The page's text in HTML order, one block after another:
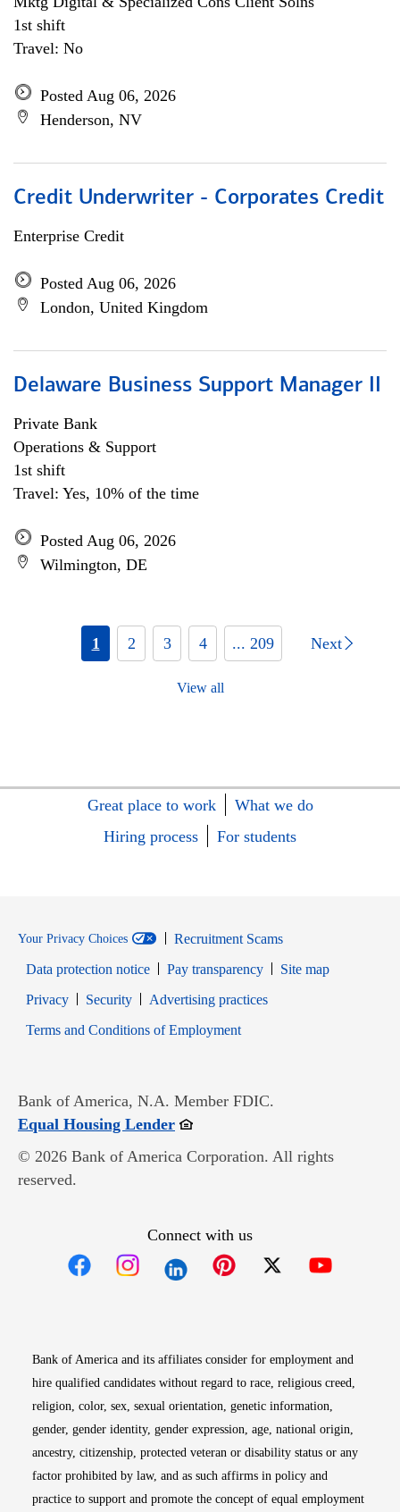
1st shift
Travel: No
Posted Aug 06, 2026
Henderson, NV
Credit Underwriter - Corporates Credit
Enterprise Credit
Posted Aug 06, 2026
London, United Kingdom
Delaware Business Support Manager II
Private Bank
Operations & Support
1st shift
Travel: Yes, 10% of the time
Posted Aug 06, 2026
Wilmington, DE
1 2 3 4 ... 209 Next
View all
Great place to work
What we do
Hiring process
For students
Your Privacy Choices
Recruitment Scams
Data protection notice
Pay transparency
Site map
PrivacyOpens in new window
SecurityOpens in new window
Advertising practices
Terms and Conditions of EmploymentOpens in new window
Bank of America, N.A. Member FDIC.
Equal Housing LenderOpens in new window
© 2026 Bank of America Corporation. All rights
reserved.
Connect with us
Bank of America and its affiliates consider for employment and
hire qualified candidates without regard to race, religious creed,
religion, color, sex, sexual orientation, genetic information,
gender, gender identity, gender expression, age, national origin,
ancestry, citizenship, protected veteran or disability status or any
factor prohibited by law, and as such affirms in policy and
practice to support and promote the concept of equal employment